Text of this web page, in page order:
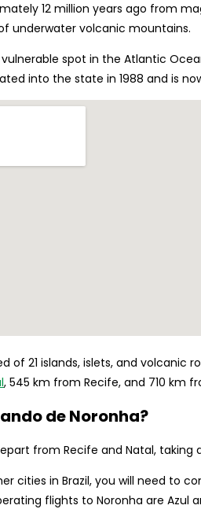
12 million years ago from
underwater volcanic mountains.
spot in the Atlantic
into the state in 1988 and is
of 21 islands, islets, and volcanic
, 545 km from Recife, and 710 km
de Noronha?
from Recife and Natal,
cities in Brazil, you will need to
flights to Noronha are Azul